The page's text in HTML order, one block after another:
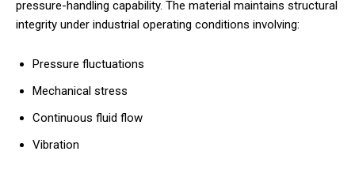
pressure-handling capability. The material maintains structural
integrity under industrial operating conditions involving:
Pressure fluctuations
Mechanical stress
Continuous fluid flow
Vibration